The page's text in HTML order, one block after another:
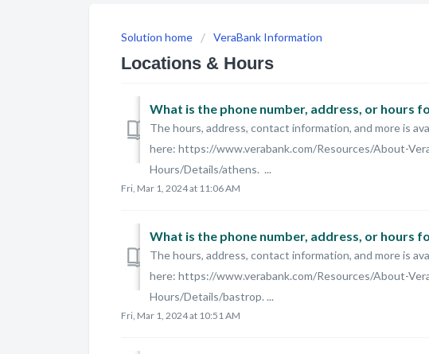
Solution home VeraBank Information
Locations & Hours
What is the phone number, address, or hours
The hours, address, contact information, and more is
here: https://www.verabank.com/Resources/About-
Hours/Details/athens. ...
Fri, Mar 1, 2024 at 11:06 AM
What is the phone number, address, or hours
The hours, address, contact information, and more is
here: https://www.verabank.com/Resources/About-
Hours/Details/bastrop. ...
Fri, Mar 1, 2024 at 10:51 AM